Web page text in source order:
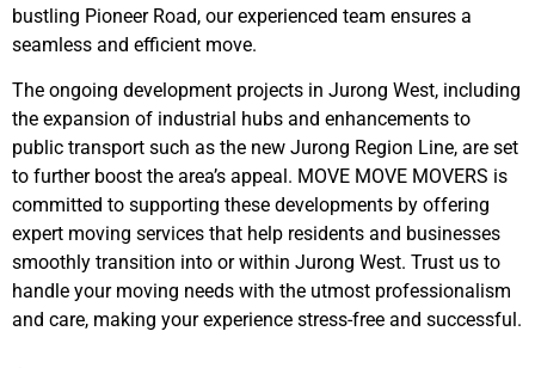
bustling Pioneer Road, our experienced team ensures a
seamless and efficient move.
The ongoing development projects in Jurong West, including
the expansion of industrial hubs and enhancements to
public transport such as the new Jurong Region Line, are set
to further boost the area’s appeal. MOVE MOVE MOVERS is
committed to supporting these developments by offering
expert moving services that help residents and businesses
smoothly transition into or within Jurong West. Trust us to
handle your moving needs with the utmost professionalism
and care, making your experience stress-free and successful.